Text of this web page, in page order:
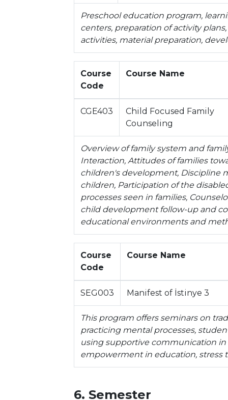
Preschool education program,
centers, preparation of activity
activities, material preparation,
Course
Code
Course Name
CGE403
Child Focused Family
Counseling
Overview of family system and
Interaction, Attitudes of families
children's development, Discipline
children, Participation of the
processes seen in families,
child development follow-up and
educational environments and
Course
Code
Course Name
SEG003 Manifest of İstinye 3
This program offers seminars on
practicing mental processes,
using supportive communication
empowerment in education, stress
6. Semester